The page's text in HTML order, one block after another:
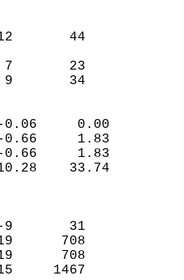
(F)
12       44
1957
7       23
9       34
(IN)
-0.06     0.00
-0.66     1.83
-0.66     1.83
-10.28    33.74
-9       31
119      708
119      708
-115     1467